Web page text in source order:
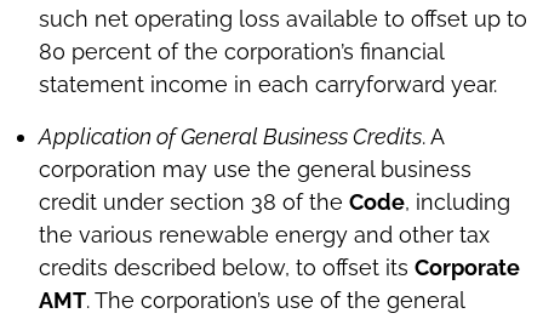
such net operating loss available to offset up to
80 percent of the corporation’s financial
statement income in each carryforward year.
Application of General Business Credits. A
corporation may use the general business
credit under section 38 of the Code, including
the various renewable energy and other tax
credits described below, to offset its Corporate
AMT. The corporation’s use of the general